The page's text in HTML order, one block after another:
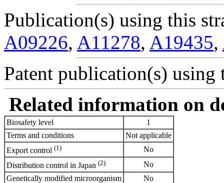
Publication(s) using this
A09226, A11278, A19435,
Patent publication(s) using
Related information on
Biosafety level
1
Terms and conditions
Not applicable
Export control (1)
No
Distribution control in Japan (2)
No
Genetically modified microorganism
No